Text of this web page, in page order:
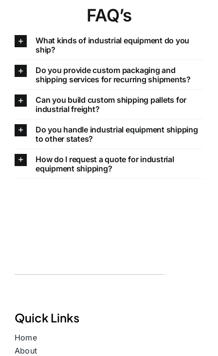
FAQ’s
What kinds of industrial equipment do you
ship?
Do you provide custom packaging and
shipping services for recurring shipments?
Can you build custom shipping pallets for
industrial freight?
Do you handle industrial equipment shipping
to other states?
How do I request a quote for industrial
equipment shipping?
Quick Links
Home
About